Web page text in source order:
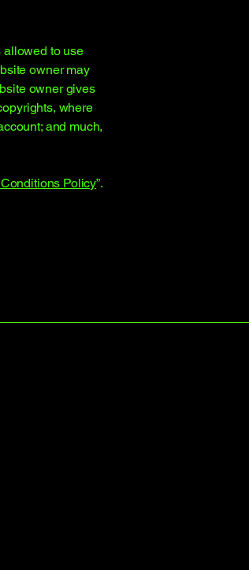
allowed to use
owner may
owner gives
where
and much,
Policy”.